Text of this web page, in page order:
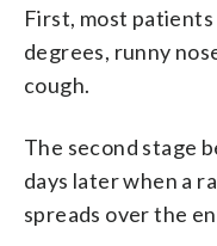
First, most
degrees, runny
cough.
The second stage
days later when a
spreads over the